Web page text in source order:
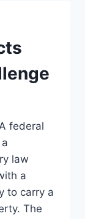
federal
law
a
to carry a
The